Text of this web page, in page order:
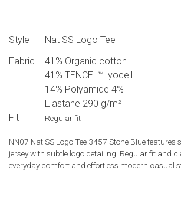
Style
Nat SS Logo Tee
Fabric
41% Organic cotton
41% TENCEL™ lyocell
14% Polyamide 4%
Elastane 290 g/m²
Fit
Regular fit
NN07 Nat SS Logo Tee 3457 Stone Blue
jersey with subtle logo detailing. Regular fit and
everyday comfort and effortless modern casual